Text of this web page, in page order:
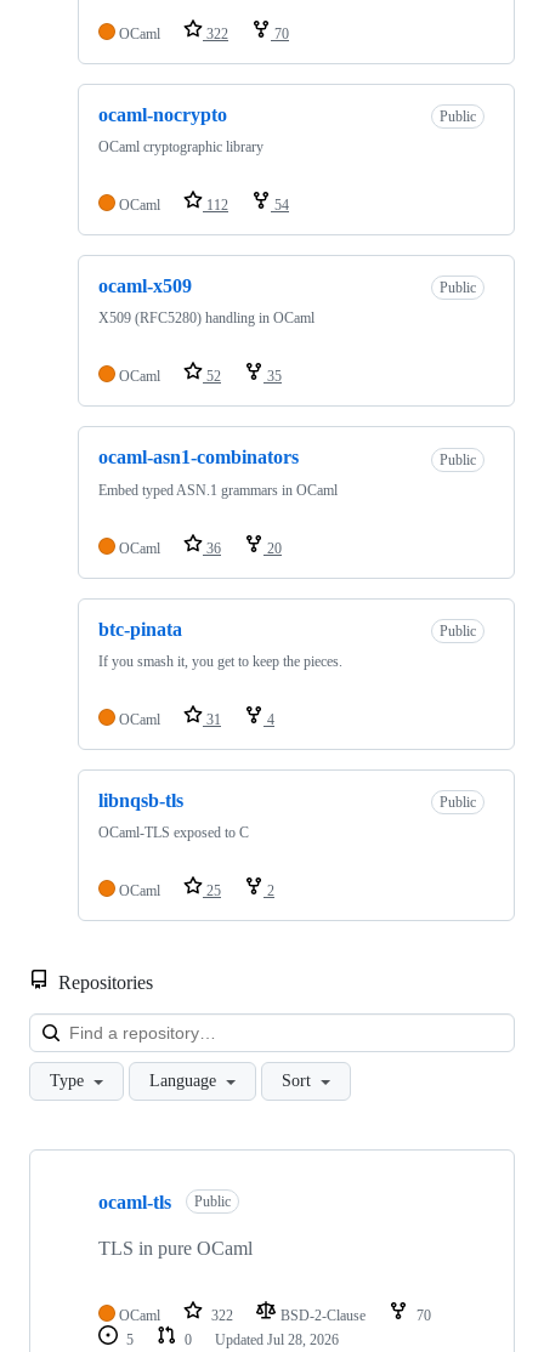
OCaml 322 70
ocaml-nocrypto
Public
OCaml cryptographic library
OCaml 112 54
ocaml-x509
Public
X509 (RFC5280) handling in OCaml
OCaml 52 35
ocaml-asn1-combinators
Public
Embed typed ASN.1 grammars in OCaml
OCaml 36 20
btc-pinata
Public
If you smash it, you get to keep the pieces.
OCaml 31 4
libnqsb-tls
Public
OCaml-TLS exposed to C
OCaml 25 2
Repositories
Type Language Sort
Showing
repositories
ocaml-tls Public
TLS in pure OCaml
OCaml 322 BSD-2-Clause
70
5
0 Updated Jul 28, 2026